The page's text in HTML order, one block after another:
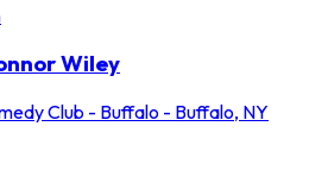
Wiley
Club - Buffalo - Buffalo, NY